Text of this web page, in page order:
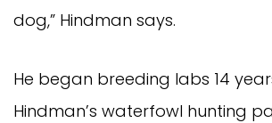
dog,” Hindman says.
He began breeding labs 14
Hindman’s waterfowl hunting